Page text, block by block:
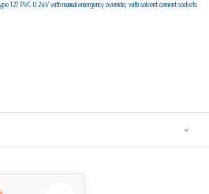
127 PVC-U 24V with manual emergency override, with solvent cement sockets